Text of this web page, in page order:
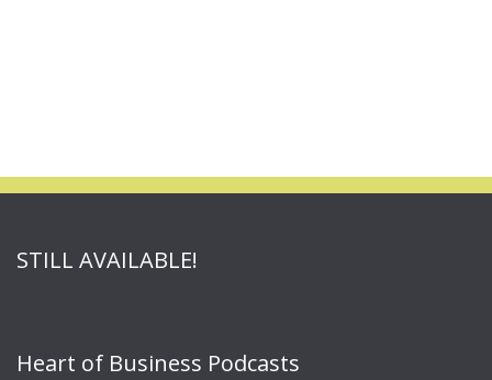
STILL AVAILABLE!
Heart of Business Podcasts